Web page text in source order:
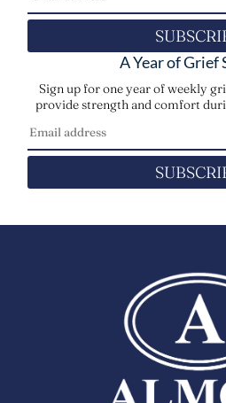
A Year of Grief
Sign up for one year of weekly
provide strength and comfort